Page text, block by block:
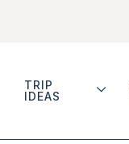
TRIP
IDEAS